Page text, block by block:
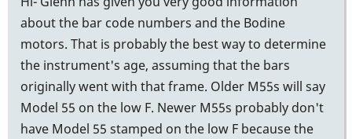
about the bar code numbers and the Bodine
motors. That is probably the best way to determine
the instrument's age, assuming that the bars
originally went with that frame. Older M55s will say
Model 55 on the low F. Newer M55s probably don't
have Model 55 stamped on the low F because the